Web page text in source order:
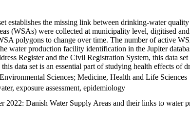
establishes the missing link between drinking-water
(WSAs) were collected at municipality level, digitised
polygons to change over time. The number of active
water production facility identification in the Jupiter
Register and the Civil Registration System, this data
data set is an essential part of studying health effects
Sciences; Medicine, Health and Life Sciences
exposure assessment, epidemiology
2022: Danish Water Supply Areas and their links to water